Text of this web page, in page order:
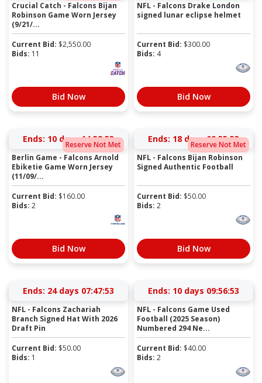
Crucial Catch - Falcons Bijan
Robinson Game Worn Jersey
(9/21/...
Current Bid: $2,550.00
Bids: 11
Bid Now
NFL - Falcons Drake London
signed lunar eclipse helmet
Current Bid: $300.00
Bids: 4
Bid Now
Reserve Not Met
Ends: 10 days 14:52:52
Berlin Game - Falcons Arnold
Ebiketie Game Worn Jersey
(11/09/...
Current Bid: $160.00
Bids: 2
Bid Now
Reserve Not Met
Ends: 18 days 09:55:52
NFL - Falcons Bijan Robinson
Signed Authentic Football
Current Bid: $50.00
Bids: 2
Bid Now
Ends: 24 days 07:47:52
NFL - Falcons Zachariah
Branch Signed Hat With 2026
Draft Pin
Current Bid: $50.00
Bids: 1
Ends: 10 days 09:56:52
NFL - Falcons Game Used
Football (2025 Season)
Numbered 294 Ne...
Current Bid: $40.00
Bids: 2